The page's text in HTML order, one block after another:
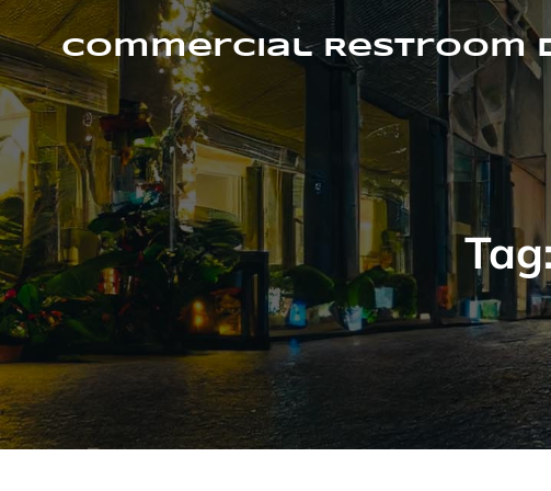
Skip
to
content Commercial Restroom